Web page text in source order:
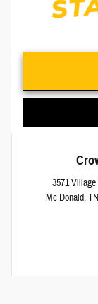
3571
Mc Donald,TN